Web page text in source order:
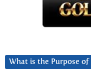
What is the Purpose of